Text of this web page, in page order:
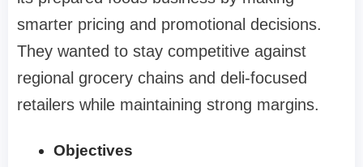
smarter pricing and promotional decisions.
They wanted to stay competitive against
regional grocery chains and deli-focused
retailers while maintaining strong margins.
Objectives